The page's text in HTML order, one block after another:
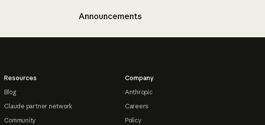
Announcements
Resources
Blog
Claude partner network
Community
Company
Anthropic
Careers
Policy